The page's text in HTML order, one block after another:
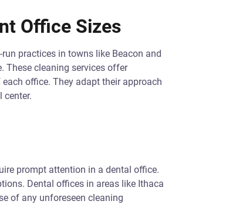
Office Sizes
practices in towns like Beacon and
These cleaning services offer
office. They adapt their approach
center.
prompt attention in a dental office.
Dental offices in areas like Ithaca
of any unforeseen cleaning